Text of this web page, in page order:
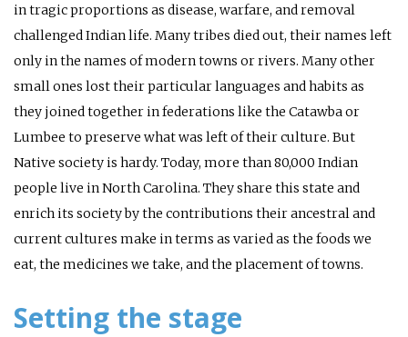
in tragic proportions as disease, warfare, and removal
challenged Indian life. Many tribes died out, their names left
only in the names of modern towns or rivers. Many other
small ones lost their particular languages and habits as
they joined together in federations like the Catawba or
Lumbee to preserve what was left of their culture. But
Native society is hardy. Today, more than 80,000 Indian
people live in North Carolina. They share this state and
enrich its society by the contributions their ancestral and
current cultures make in terms as varied as the foods we
eat, the medicines we take, and the placement of towns.
Setting the stage